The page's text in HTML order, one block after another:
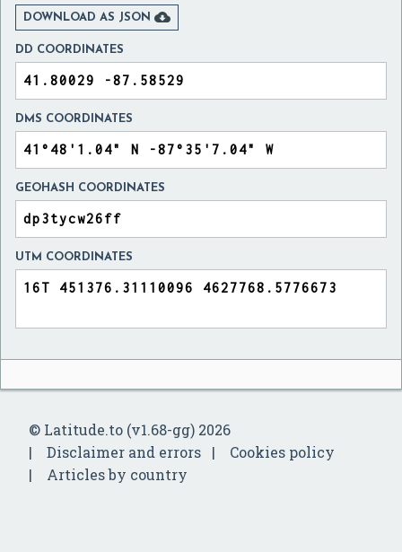
DOWNLOAD AS JSON 
DD COORDINATES
DMS COORDINATES
GEOHASH COORDINATES
UTM COORDINATES
© Latitude.to (v1.68-gg) 2026
Disclaimer and errors
Cookies policy
Articles by country